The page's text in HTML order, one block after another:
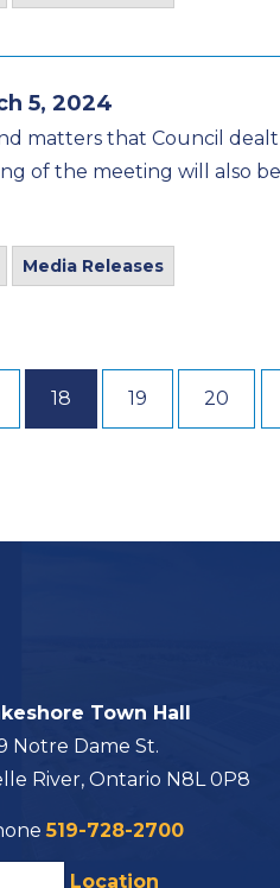
5, 2024
matters that Council
of the meeting will also
Media Releases
18 19 20
Town Hall
Notre Dame St.
River, Ontario N8L 0P8
519-728-2700
this Location